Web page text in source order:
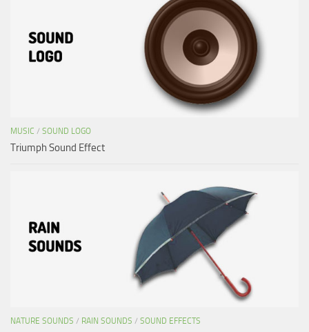
MUSIC / SOUND LOGO
Triumph Sound Effect
NATURE SOUNDS / RAIN SOUNDS / SOUND EFFECTS